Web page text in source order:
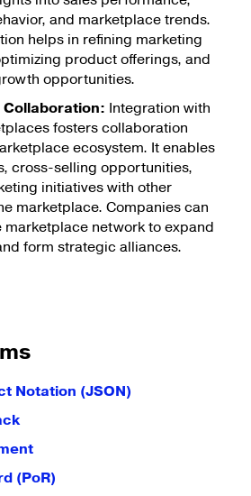
and marketplace trends.
helps in refining marketing
product offerings, and
opportunities.
Integration with
fosters collaboration
ecosystem. It enables
cross-selling opportunities,
initiatives with other
marketplace. Companies can
marketplace network to expand
form strategic alliances.
Notation (JSON)
(PoR)